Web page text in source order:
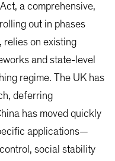
a comprehensive,
out in phases
relies on existing
and state-level
regime. The UK has
deferring
has moved quickly
applications—
social stability